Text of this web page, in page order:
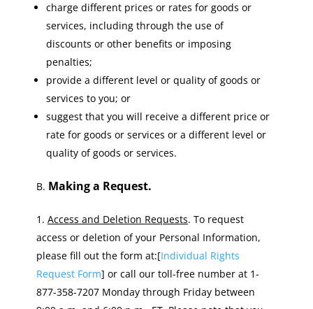
charge different prices or rates for goods or
services, including through the use of
discounts or other benefits or imposing
penalties;
provide a different level or quality of goods or
services to you; or
suggest that you will receive a different price or
rate for goods or services or a different level or
quality of goods or services.
B. Making a Request.
Access and Deletion Requests. To request
access or deletion of your Personal Information,
please fill out the form at:[Individual Rights
Request Form] or call our toll-free number at 1-
877-358-7207 Monday through Friday between